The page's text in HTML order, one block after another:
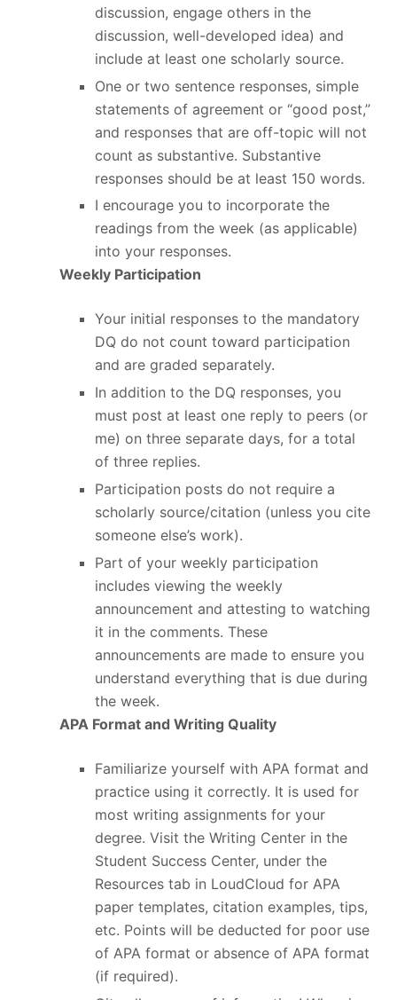
discussion, engage others in the
discussion, well-developed idea) and
include at least one scholarly source.
One or two sentence responses, simple
statements of agreement or “good post,”
and responses that are off-topic will not
count as substantive. Substantive
responses should be at least 150 words.
I encourage you to incorporate the
readings from the week (as applicable)
into your responses.
Weekly Participation
Your initial responses to the mandatory
DQ do not count toward participation
and are graded separately.
In addition to the DQ responses, you
must post at least one reply to peers (or
me) on three separate days, for a total
of three replies.
Participation posts do not require a
scholarly source/citation (unless you cite
someone else’s work).
Part of your weekly participation
includes viewing the weekly
announcement and attesting to watching
it in the comments. These
announcements are made to ensure you
understand everything that is due during
the week.
APA Format and Writing Quality
Familiarize yourself with APA format and
practice using it correctly. It is used for
most writing assignments for your
degree. Visit the Writing Center in the
Student Success Center, under the
Resources tab in LoudCloud for APA
paper templates, citation examples, tips,
etc. Points will be deducted for poor use
of APA format or absence of APA format
(if required).